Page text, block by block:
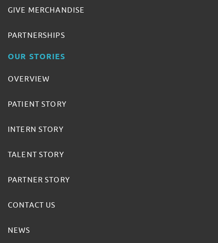
GIVE MERCHANDISE
PARTNERSHIPS
OUR STORIES
OVERVIEW
PATIENT STORY
INTERN STORY
TALENT STORY
PARTNER STORY
CONTACT US
NEWS